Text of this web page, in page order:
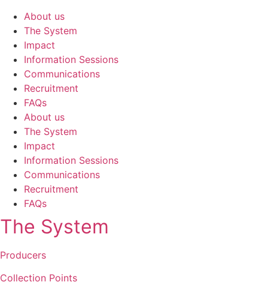
About us
The System
Impact
Information Sessions
Communications
Recruitment
FAQs
About us
The System
Impact
Information Sessions
Communications
Recruitment
FAQs
The System
Producers
Collection Points